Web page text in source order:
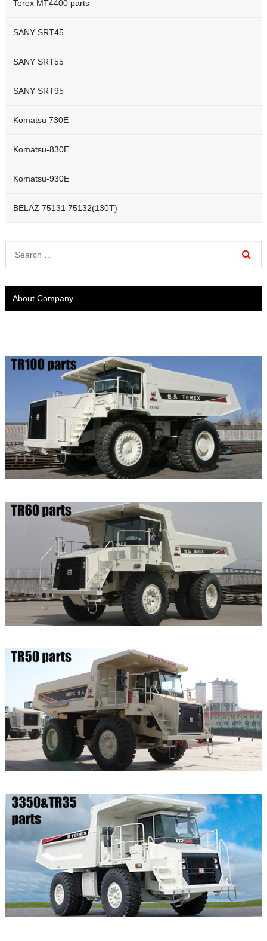
Terex MT4400 parts
SANY SRT45
SANY SRT55
SANY SRT95
Komatsu 730E
Komatsu-830E
Komatsu-930E
BELAZ 75131 75132(130T)
About Company